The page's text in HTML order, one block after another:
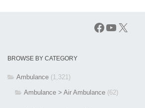
Facebook
YouTube
X
BROWSE BY CATEGORY
Ambulance (1,321)
Ambulance > Air Ambulance (62)